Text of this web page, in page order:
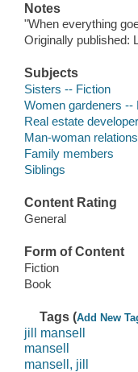
Notes
"When everything
Originally published:
Subjects
Sisters -- Fiction
Women gardeners --
Real estate
Man-woman
Family members
Siblings
Content Rating
General
Form of Content
Fiction
Book
Tags (Add New
jill mansell
mansell
mansell, jill